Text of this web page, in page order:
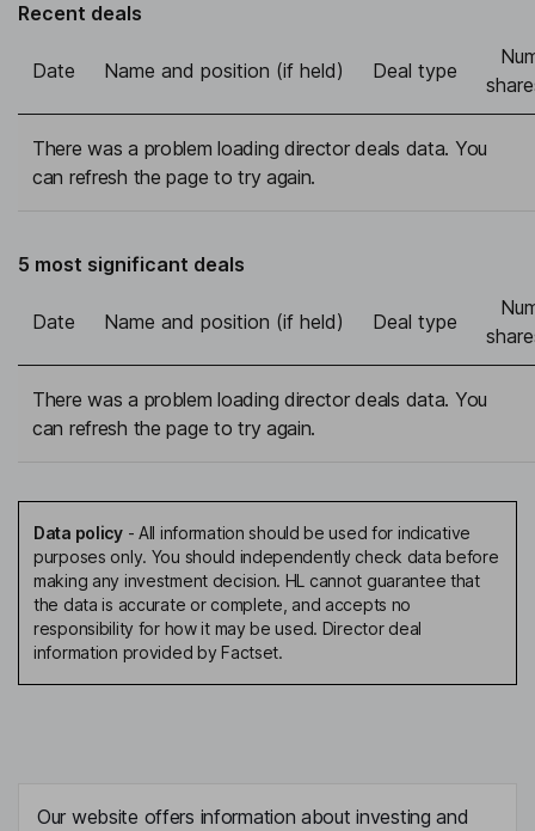
Recent deals
Date Name and position (if held) Deal type
There was a problem loading director deals data. You
can refresh the page to try again.
5 most significant deals
Date Name and position (if held) Deal type
There was a problem loading director deals data. You
can refresh the page to try again.
Data policy- All information should be used for indicative
purposes only. You should independently check data before
making any investment decision. HL cannot guarantee that
the data is accurate or complete, and accepts no
responsibility for how it may be used. Director deal
information provided by Factset.
Our website offers information about investing and